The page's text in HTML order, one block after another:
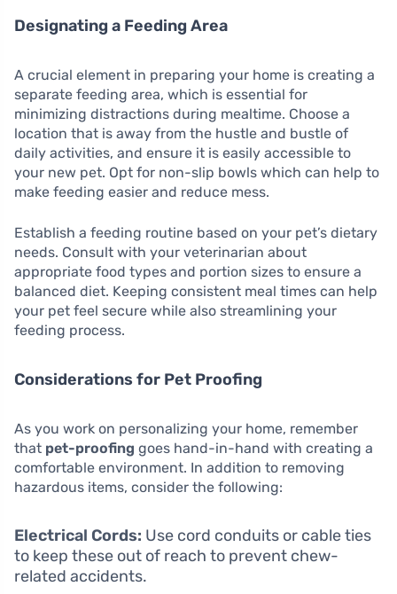
Designating a Feeding Area
A crucial element in preparing your home is creating a
separate feeding area, which is essential for
minimizing distractions during mealtime. Choose a
location that is away from the hustle and bustle of
daily activities, and ensure it is easily accessible to
your new pet. Opt for non-slip bowls which can help to
make feeding easier and reduce mess.
Establish a feeding routine based on your pet’s dietary
needs. Consult with your veterinarian about
appropriate food types and portion sizes to ensure a
balanced diet. Keeping consistent meal times can help
your pet feel secure while also streamlining your
feeding process.
Considerations for Pet Proofing
As you work on personalizing your home, remember
that pet-proofing goes hand-in-hand with creating a
comfortable environment. In addition to removing
hazardous items, consider the following:
Electrical Cords: Use cord conduits or cable ties
to keep these out of reach to prevent chew-
related accidents.